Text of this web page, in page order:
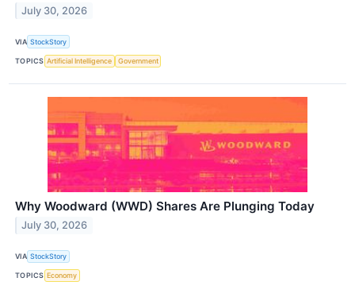
July 30, 2026
VIA StockStory
TOPICS Artificial Intelligence Government
Why Woodward (WWD) Shares Are Plunging Today
July 30, 2026
VIA StockStory
TOPICS Economy